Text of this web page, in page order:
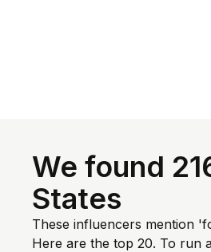
We found
States
These influencers mention
Here are the top 20. To run